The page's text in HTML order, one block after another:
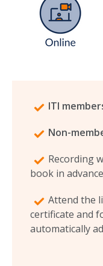
ITI
Non-
Recording
book in advance
Attend the
certificate and
automatically